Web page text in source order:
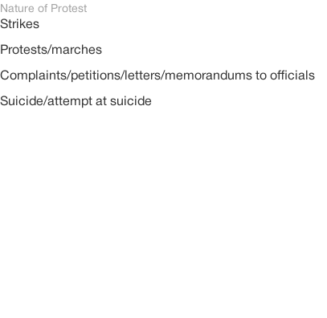
Nature of Protest
Strikes
Protests/marches
Complaints/petitions/letters/memorandums to officials
Suicide/attempt at suicide